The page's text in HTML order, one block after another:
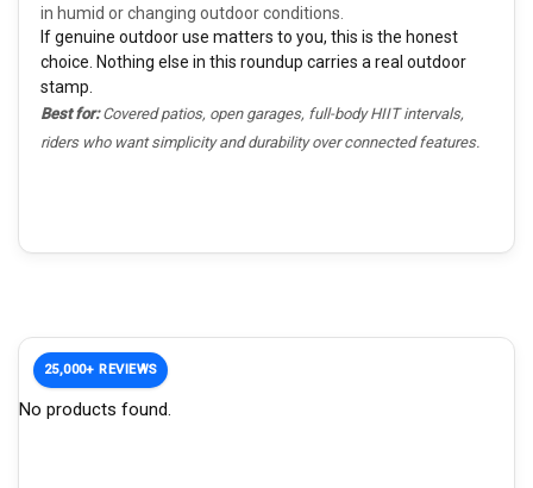
in humid or changing outdoor conditions.
If genuine outdoor use matters to you, this is the honest
choice. Nothing else in this roundup carries a real outdoor
stamp.
Best for:Covered patios, open garages, full-body HIIT intervals,
riders who want simplicity and durability over connected features.
25,000+ REVIEWS
No products found.